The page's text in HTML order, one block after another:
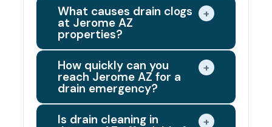
What causes drain clogs
at Jerome AZ
properties?
+
The most common causes of drain
clogs at Jerome AZ properties are
grease accumulation in kitchen
drain lines, hair buildup and soap
How quickly can you
reach Jerome AZ for a
drain emergency?
+
We dispatch the closest available
Is drain cleaning in +